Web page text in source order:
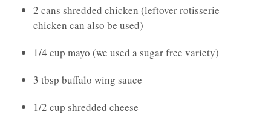
2 cans shredded chicken (leftover rotisserie
chicken can also be used)
1/4 cup mayo (we used a sugar free variety)
3 tbsp buffalo wing sauce
1/2 cup shredded cheese